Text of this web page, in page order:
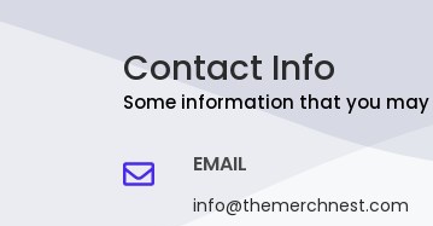
Contact Info
Some information that you
EMAIL
info@themerchnest.com